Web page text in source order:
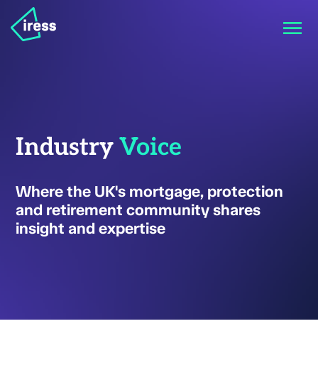
IndustryVoice
Where the UK's mortgage, protection
and retirement community shares
insight and expertise